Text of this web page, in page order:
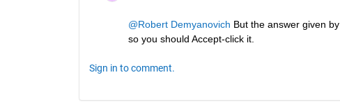
@Robert Demyanovich But the answer given by
so you should Accept-click it.
Sign in to comment.